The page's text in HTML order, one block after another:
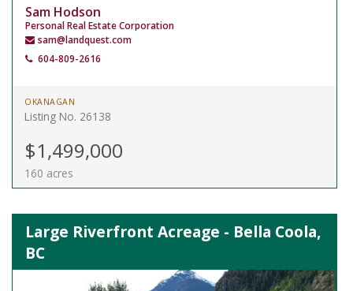
Sam Hodson
Personal Real Estate Corporation
sam@landquest.com
604-809-2616
OKANAGAN
Listing No. 26138
$1,499,000
160 acres
Large Riverfront Acreage - Bella Coola,
BC